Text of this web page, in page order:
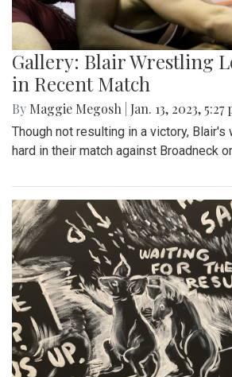
Gallery: Blair Wrestling
in Recent Match
By Maggie Megosh Jan. 13, 2023, 5:27
Though not resulting in a victory,
hard in their match against Broadneck